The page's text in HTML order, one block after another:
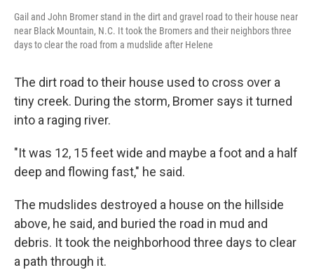
Gail and John Bromer stand in the dirt and gravel road to their house near
near Black Mountain, N.C. It took the Bromers and their neighbors three
days to clear the road from a mudslide after Helene
The dirt road to their house used to cross over a
tiny creek. During the storm, Bromer says it turned
into a raging river.
"It was 12, 15 feet wide and maybe a foot and a half
deep and flowing fast," he said.
The mudslides destroyed a house on the hillside
above, he said, and buried the road in mud and
debris. It took the neighborhood three days to clear
a path through it.